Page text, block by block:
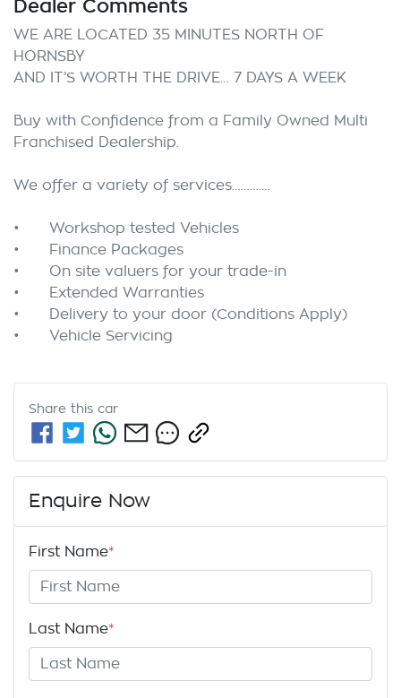
Dealer Comments
WE ARE LOCATED 35 MINUTES NORTH OF
HORNSBY
AND IT’S WORTH THE DRIVE… 7 DAYS A WEEK
Buy with Confidence from a Family Owned Multi
Franchised Dealership.
We offer a variety of services………….
•	Workshop tested Vehicles
•	Finance Packages
•	On site valuers for your trade-in
•	Extended Warranties
•	Delivery to your door (Conditions Apply)
Share this car
Enquire Now
First Name*
Last Name*